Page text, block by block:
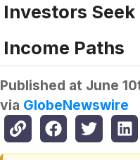
Investors
Income Paths
Published at June
via GlobeNewswire